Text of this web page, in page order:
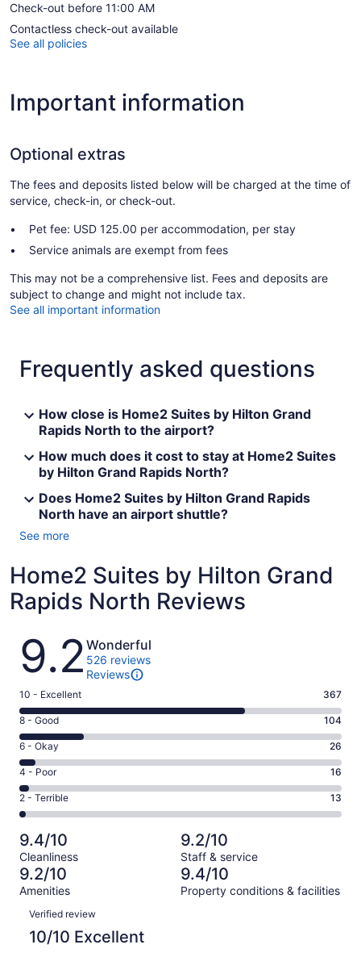
Check-out before 11:00 AM
Contactless check-out available
See all policies
Important information
Optional extras
The fees and deposits listed below will be charged at the time of
service, check-in, or check-out.
Pet fee: USD 125.00 per accommodation, per stay
Service animals are exempt from fees
This may not be a comprehensive list. Fees and deposits are
subject to change and might not include tax.
See all important information
Frequently asked questions
How close is Home2 Suites by Hilton Grand
Rapids North to the airport?
How much does it cost to stay at Home2 Suites
by Hilton Grand Rapids North?
Does Home2 Suites by Hilton Grand Rapids
North have an airport shuttle?
See more
Home2 Suites by Hilton Grand
Rapids North Reviews
Reviews
9.2 Wonderful
526 reviews
Reviews
Rating
10
-
Excellent.
367
out
of
526
10 - Excellent 367
Rating
8
-
Good.
104
out
of
526
reviews
8 - Good 104
Rating
6
-
Okay.
26
of
526
reviews
6 - Okay 26
Rating
4
-
Poor.
16
out
of
526
4 - Poor 16
Rating
2
-
Terrible.
13
out
of
526
reviews
2 - Terrible 13
9.4/10
Cleanliness
9.2/10
Staff & service
9.2/10
Amenities
9.4/10
Property conditions & facilities
Reviews
Verified review
10/10 Excellent